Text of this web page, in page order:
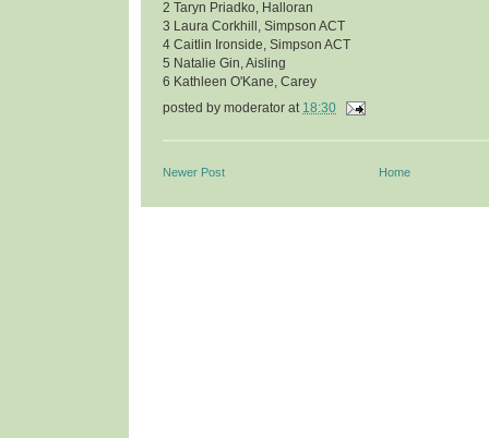
2 Taryn Priadko, Halloran
3 Laura Corkhill, Simpson ACT
4 Caitlin Ironside, Simpson ACT
5 Natalie Gin, Aisling
6 Kathleen O'Kane, Carey
posted by moderator at 18:30
Newer Post Home